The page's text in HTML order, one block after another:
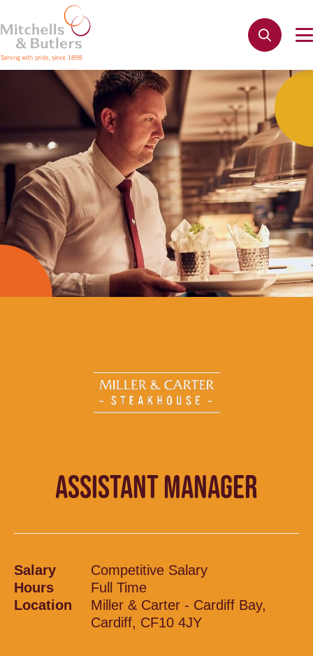
ASSISTANT MANAGER
Salary
Competitive Salary
Hours
Full Time
Location
Miller & Carter - Cardiff Bay,
Cardiff, CF10 4JY